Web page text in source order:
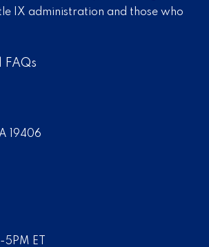
IX administration and those who
FAQs
19406
ET